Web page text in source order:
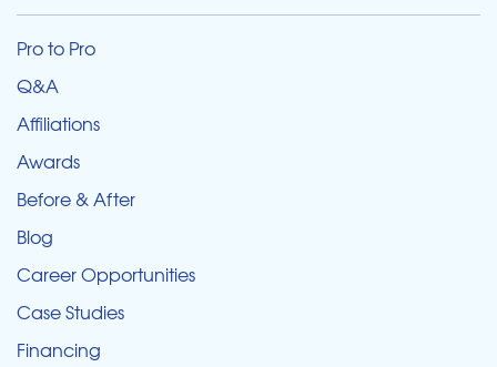
Pro to Pro
Q&A
Affiliations
Awards
Before & After
Blog
Career Opportunities
Case Studies
Financing